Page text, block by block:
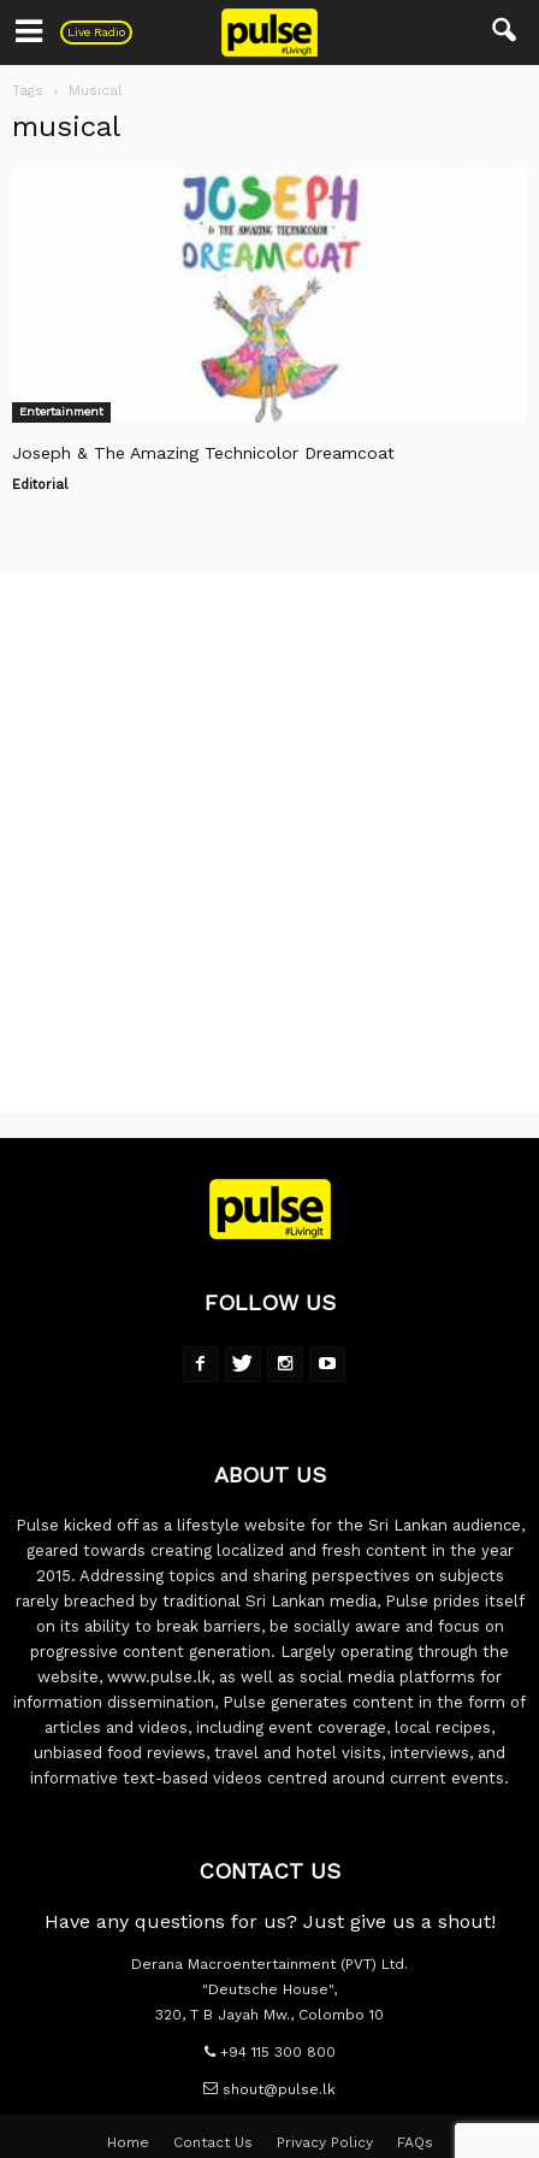
Live Radio
Pulse
Tags Musical
musical
Entertainment
Joseph & The Amazing Technicolor Dreamcoat
Editorial
FOLLOW US
ABOUT US
Pulse kicked off as a lifestyle website for the Sri Lankan audience,
geared towards creating localized and fresh content in the year
2015. Addressing topics and sharing perspectives on subjects
rarely breached by traditional Sri Lankan media, Pulse prides itself
on its ability to break barriers, be socially aware and focus on
progressive content generation. Largely operating through the
website, www.pulse.lk, as well as social media platforms for
information dissemination, Pulse generates content in the form of
articles and videos, including event coverage, local recipes,
unbiased food reviews, travel and hotel visits, interviews, and
informative text-based videos centred around current events.
CONTACT US
Have any questions for us? Just give us a shout!
Derana Macroentertainment (PVT) Ltd.
"Deutsche House",
320, T B Jayah Mw., Colombo 10
+94 115 300 800
shout@pulse.lk
Home Contact Us Privacy Policy FAQs